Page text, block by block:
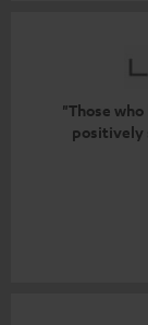
"Those
positively